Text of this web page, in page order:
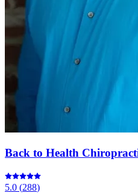
Back to Health
5.0 (288)